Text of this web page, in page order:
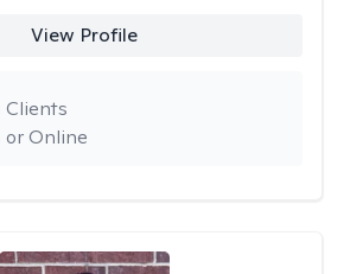
View Profile
or Online
Clients